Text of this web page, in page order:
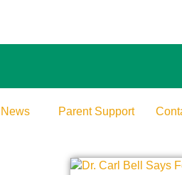
News Parent Support